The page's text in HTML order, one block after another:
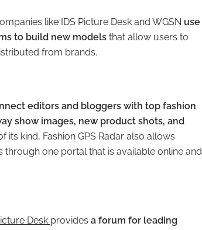
like IDS Picture Desk and WGSN use
to build new models that allow users to
from brands.
editors and bloggers with top fashion
show images, new product shots, and
kind, Fashion GPS Radar also allows
one portal that is available online and
Desk provides a forum for leading